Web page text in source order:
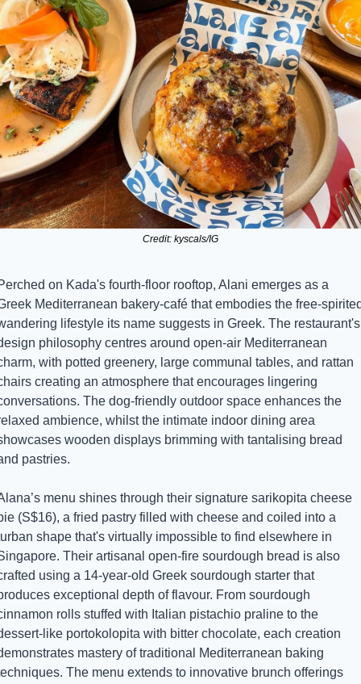
Credit: kyscals/IG
on Kada's fourth-floor rooftop, Alani emerges as a
Mediterranean bakery-café that embodies the free-
lifestyle its name suggests in Greek. The restaurant's
philosophy centres around open-air Mediterranean
with potted greenery, large communal tables, and rattan
creating an atmosphere that encourages lingering
The dog-friendly outdoor space enhances the
ambience, whilst the intimate indoor dining area
wooden displays brimming with tantalising bread
pastries.
menu shines through their signature sarikopita cheese
(S$16), a fried pastry filled with cheese and coiled into a
shape that's virtually impossible to find elsewhere in
Their artisanal open-fire sourdough bread is also
using a 14-year-old Greek sourdough starter that
exceptional depth of flavour. From sourdough
rolls stuffed with Italian pistachio praline to the
like portokolopita with bitter chocolate, each creation
mastery of traditional Mediterranean baking
The menu extends to innovative brunch offerings